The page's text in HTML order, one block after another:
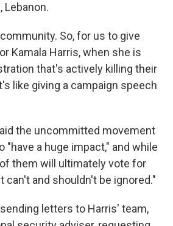
Lebanon.
So, for us to give
Kamala Harris, when she is
that's actively killing their
like giving a campaign speech
the uncommitted movement
"have a huge impact," and while
them will ultimately vote for
can't and shouldn't be ignored."
letters to Harris' team,